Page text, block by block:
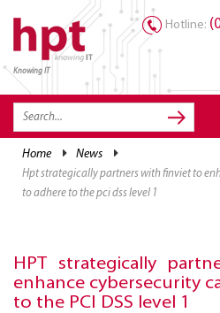
Knowing IT
Hotline:
home news
hpt strategically partners with finviet to enhance cybersecurity capabilities
to adhere to the pci dss level 1
HPT strategically
enhance cybersecurity
to the PCI DSS level 1
TRANG CHỦ
HOME
SOLUTIONS
CAREER